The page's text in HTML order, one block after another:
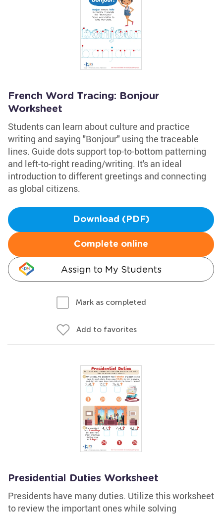
French Word Tracing: Bonjour
Worksheet
Students can learn about culture and practice
writing and saying "Bonjour" using the traceable
lines. Guide dots support top-to-bottom patterning
and left-to-right reading/writing. It's an ideal
introduction to different greetings and connecting
as global citizens.
Download (PDF)
Complete online
Assign to My Students
Mark as completed
Add to favorites
Presidential Duties Worksheet
Presidents have many duties. Utilize this worksheet
to review the important ones while solving